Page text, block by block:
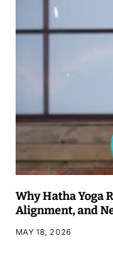
Why Hatha Yoga
Alignment, and
MAY 18, 2026